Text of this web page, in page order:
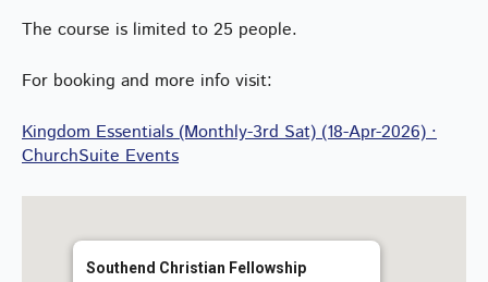
The course is limited to 25 people.
For booking and more info visit:
Kingdom Essentials (Monthly-3rd Sat) (18-Apr-2026) ·
ChurchSuite Events
Southend Christian Fellowship